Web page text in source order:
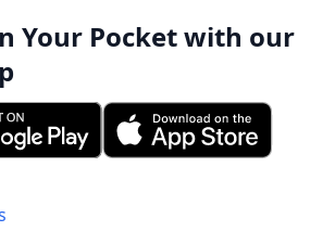
Your Pocket with our